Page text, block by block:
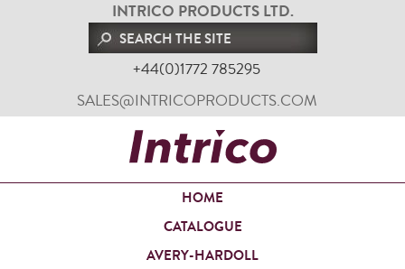
INTRICO PRODUCTS LTD.
+44(0)1772 785295
SALES@INTRICOPRODUCTS.COM
HOME
CATALOGUE
AVERY-HARDOLL